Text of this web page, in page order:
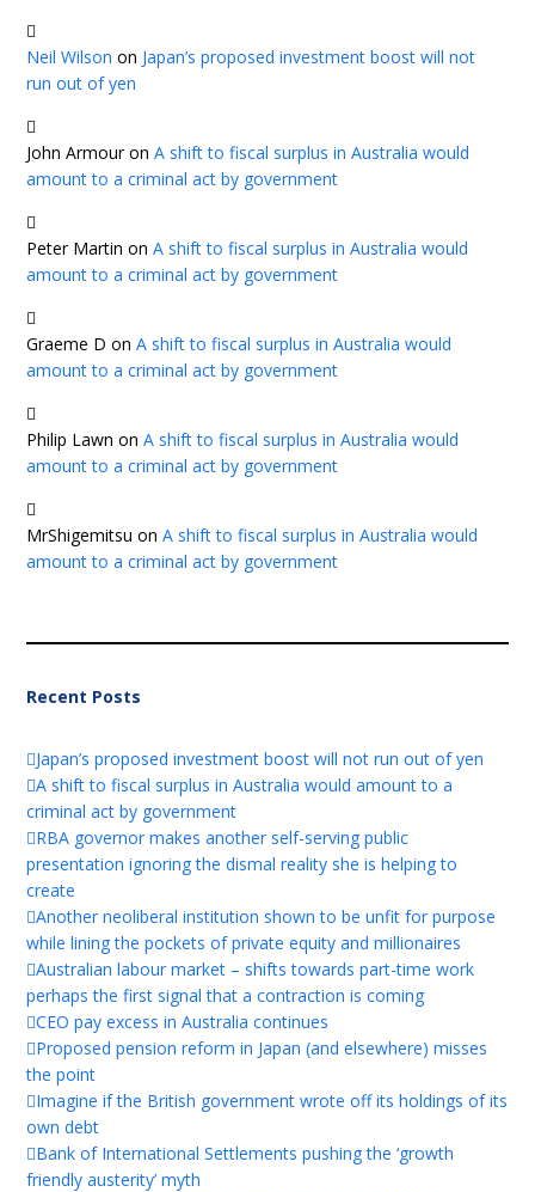
Neil Wilson on Japan’s proposed investment boost will not
run out of yen
John ArmouronA shift to fiscal surplus in Australia would
amount to a criminal act by government
Peter Martin onA shift to fiscal surplus in Australia would
amount to a criminal act by government
Graeme D onA shift to fiscal surplus in Australia would
amount to a criminal act by government
Philip Lawn onA shift to fiscal surplus in Australia would
amount to a criminal act by government
MrShigemitsu onA shift to fiscal surplus in Australia would
amount to a criminal act by government
Recent Posts
Japan’s proposed investment boost will not run out of yen
A shift to fiscal surplus in Australia would amount to a
criminal act by government
RBA governor makes another self-serving public
presentation ignoring the dismal reality she is helping to
create
Another neoliberal institution shown to be unfit for purpose
while lining the pockets of private equity and millionaires
Australian labour market – shifts towards part-time work
perhaps the first signal that a contraction is coming
CEO pay excess in Australia continues
Proposed pension reform in Japan (and elsewhere) misses
the point
Imagine if the British government wrote off its holdings of its
own debt
Bank of International Settlements pushing the ‘growth
friendly austerity’ myth